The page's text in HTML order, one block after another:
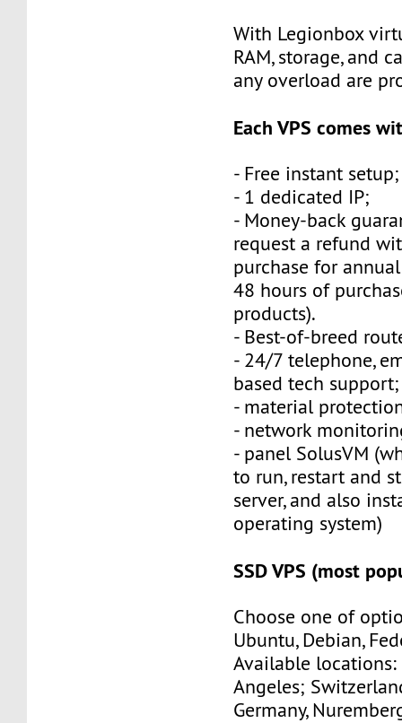
With Legionbox
RAM, storage, and
any overload are
Each VPS comes
- Free instant setup;
- 1 dedicated IP;
- Money-back
request a refund
purchase for
48 hours of
products).
- Best-of-breed
- 24/7 telephone,
based tech support;
- material
- network
- panel SolusVM
to run, restart and
server, and also
operating system)
SSD VPS (most
Choose one of
Ubuntu, Debian,
Available locations:
Angeles;
Germany,